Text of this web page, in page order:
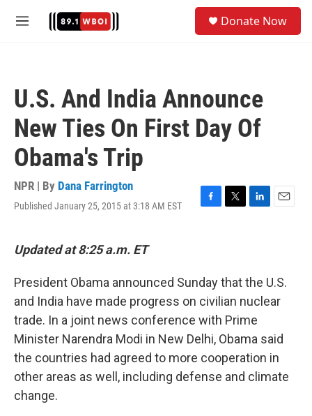
M
Donate Now
U.S. And India Announce
New Ties On First Day Of
Obama's Trip
NPR | By Dana Farrington
Published January 25, 2015 at 3:18 AM EST
F
o
o
k
T
e
r
L
d
I
n
E
Updated at 8:25 a.m. ET
President Obama announced Sunday that the U.S.
and India have made progress on civilian nuclear
trade. In a joint news conference with Prime
Minister Narendra Modi in New Delhi, Obama said
the countries had agreed to more cooperation in
other areas as well, including defense and climate
change.